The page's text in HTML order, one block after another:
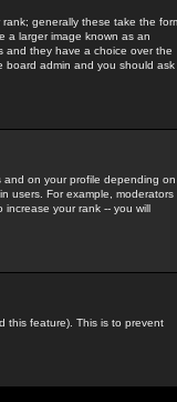
generally these take the
a larger image known as an
and they have a choice over the
board admin and you should ask
and on your profile depending on
users. For example, moderators
your rank -- you will
this feature). This is to prevent